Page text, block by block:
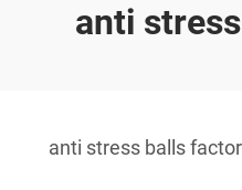
anti
anti stress balls